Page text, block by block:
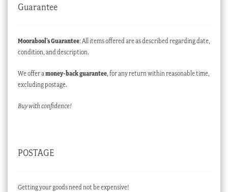
Guarantee
Moorabool’s Guarantee: All items offered are as described regarding date,
condition, and description.
We offer a money-back guarantee, for any return within reasonable time,
excluding postage.
Buy with confidence!
POSTAGE
Getting your goods need not be expensive!